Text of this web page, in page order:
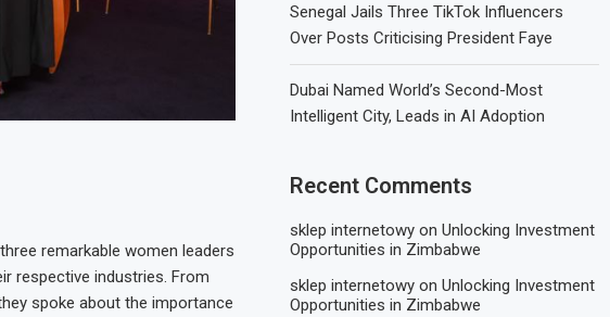
remarkable women leaders
respective industries. From
spoke about the importance
Senegal Jails Three TikTok Influencers
Over Posts Criticising President Faye
Dubai Named World’s Second-Most
Intelligent City, Leads in AI Adoption
Recent Comments
sklep internetowy onUnlocking Investment
Opportunities in Zimbabwe
sklep internetowy onUnlocking Investment
Opportunities in Zimbabwe